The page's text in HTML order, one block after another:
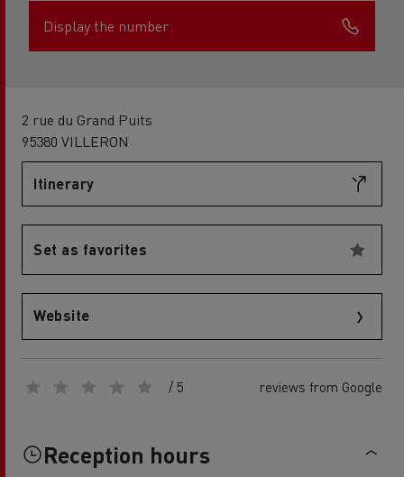
Display the number
2 rue du Grand Puits
95380 VILLERON
Itinerary
Set as favorites
Website
/ 5 reviews from Google
Reception hours